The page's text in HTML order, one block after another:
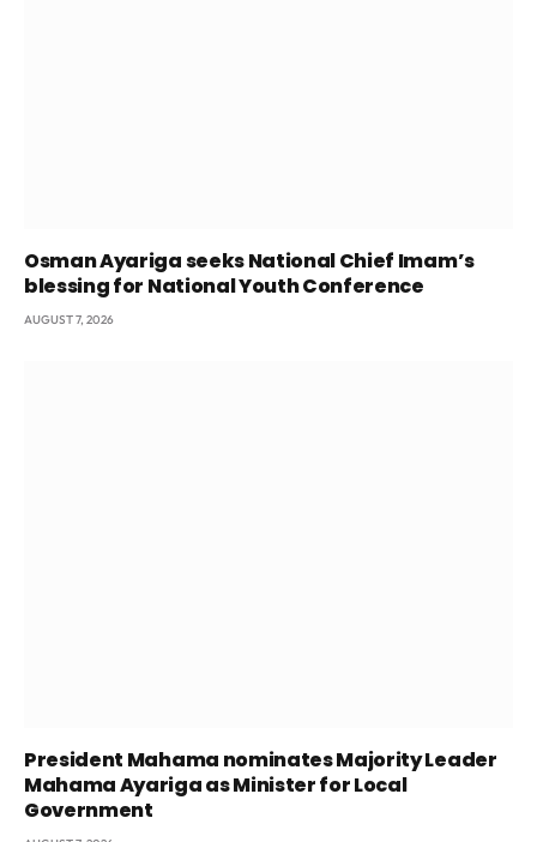
Osman Ayariga seeks National Chief Imam’s
blessing for National Youth Conference
AUGUST 7, 2026
President Mahama nominates Majority Leader
Mahama Ayariga as Minister for Local
Government